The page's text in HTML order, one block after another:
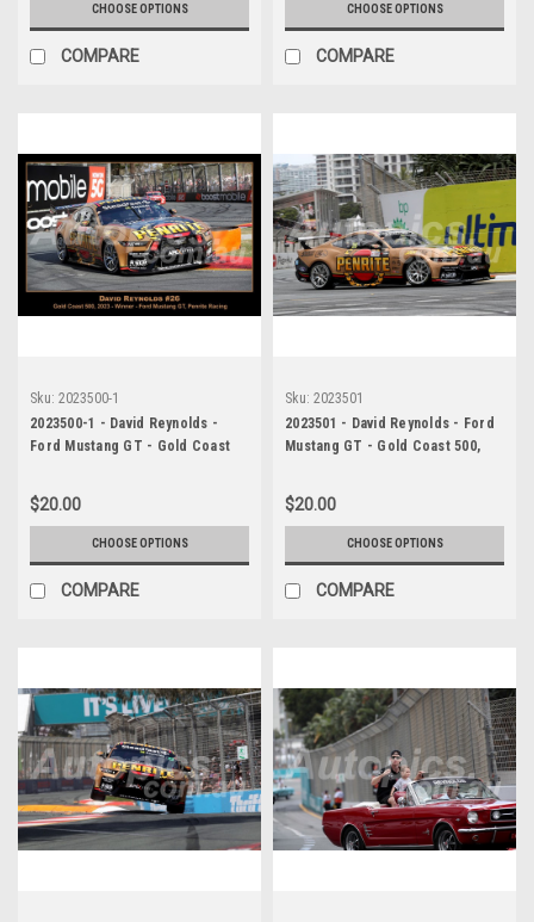
CHOOSE OPTIONS
COMPARE
CHOOSE OPTIONS
COMPARE
Sku: 2023500-1
2023500-1 - David Reynolds -
Ford Mustang GT - Gold Coast
$20.00
CHOOSE OPTIONS
COMPARE
Sku: 2023501
2023501 - David Reynolds - Ford
Mustang GT - Gold Coast 500,
$20.00
CHOOSE OPTIONS
COMPARE